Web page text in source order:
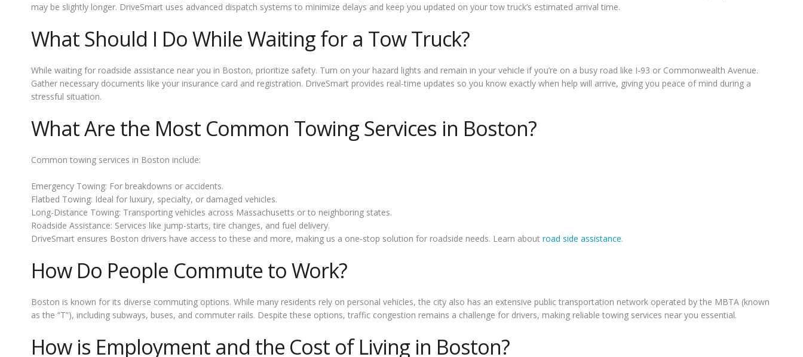
may be slightly longer. DriveSmart uses advanced dispatch systems to minimize delays and keep you updated on your tow truck’s estimated arrival time.
What Should I Do While Waiting for a Tow Truck?
While waiting for roadside assistance near you in Boston, prioritize safety. Turn on your hazard lights and remain in your vehicle if you’re on a busy road like I-93 or Commonwealth Avenue.
Gather necessary documents like your insurance card and registration. DriveSmart provides real-time updates so you know exactly when help will arrive, giving you peace of mind during a
stressful situation.
What Are the Most Common Towing Services in Boston?
Common towing services in Boston include:
Emergency Towing: For breakdowns or accidents.
Flatbed Towing: Ideal for luxury, specialty, or damaged vehicles.
Long-Distance Towing: Transporting vehicles across Massachusetts or to neighboring states.
Roadside Assistance: Services like jump-starts, tire changes, and fuel delivery.
DriveSmart ensures Boston drivers have access to these and more, making us a one-stop solution for roadside needs. Learn about road side assistance.
How Do People Commute to Work?
Boston is known for its diverse commuting options. While many residents rely on personal vehicles, the city also has an extensive public transportation network operated by the MBTA (known
as the “T”), including subways, buses, and commuter rails. Despite these options, traffic congestion remains a challenge for drivers, making reliable towing services near you essential.
How is Employment and the Cost of Living in Boston?